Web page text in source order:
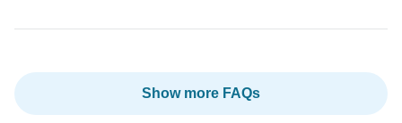
Show more FAQs